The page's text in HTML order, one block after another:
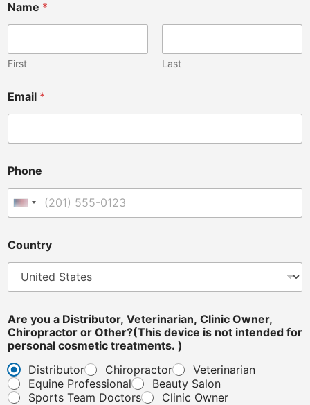
Name *
First Last
Email *
Phone
United States +1
Country
*
P
h
o
n
e
Are you a Distributor, Veterinarian, Clinic Owner,
Chiropractor or Other?(This device is not intended for
personal cosmetic treatments. )
Distributor
Chiropractor
Veterinarian
Equine Professional
Beauty Salon
Sports Team Doctors
Clinic Owner